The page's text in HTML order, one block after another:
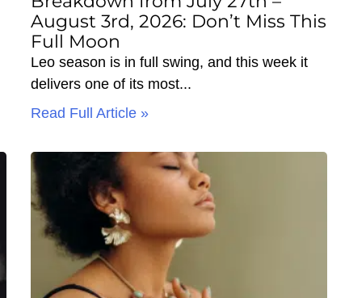
August 3rd, 2026: Don’t Miss This
Full Moon
Leo season is in full swing, and this week it
delivers one of its most
Read Full Article »